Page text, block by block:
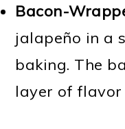
Bacon-
jalapeño in a
baking. The
layer of flavor